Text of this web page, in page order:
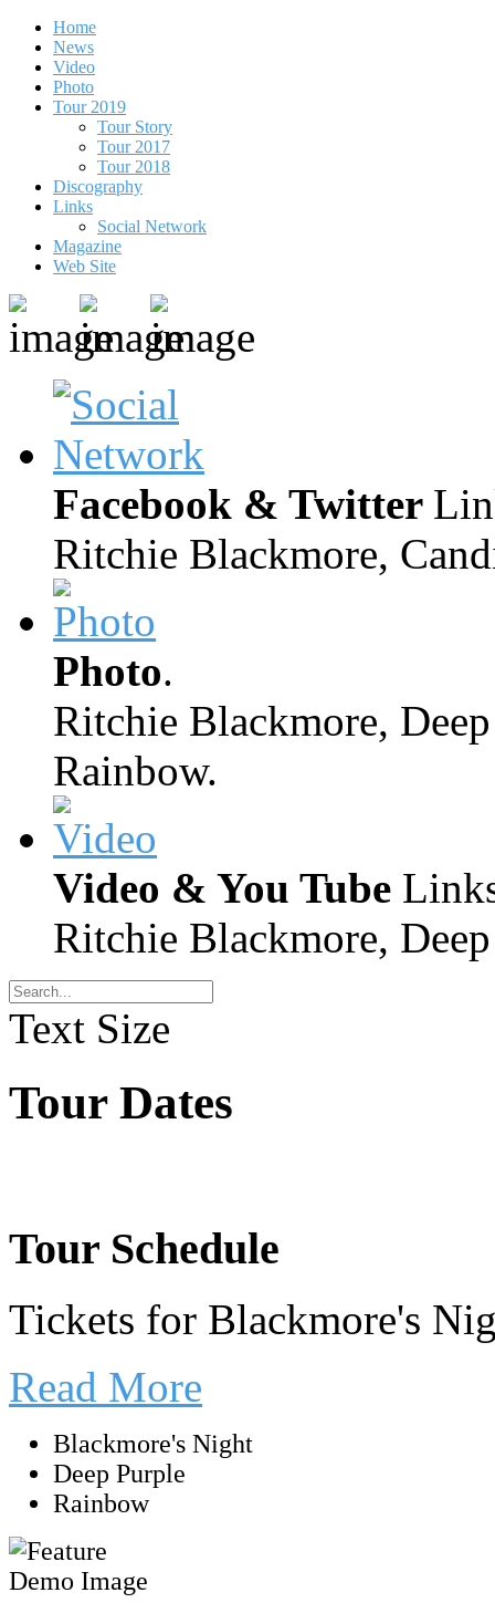
Home
News
Video
Photo
Tour 2019
Tour Story
Tour 2017
Tour 2018
Discography
Links
Social Network
Magazine
Web Site
Facebook & Twitter
Ritchie Blackmore,
Photo.
Ritchie Blackmore,
Rainbow.
Video & You Tube
Ritchie Blackmore,
Text Size
Tour Dates
Tour Schedule
Tickets for Blackmore's
Read More
Blackmore's Night
Deep Purple
Rainbow